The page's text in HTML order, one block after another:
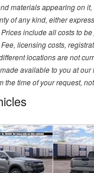
materials appearing on
of any kind, either
include all costs to
licensing costs,
locations are not
available to you at
the time of your request,